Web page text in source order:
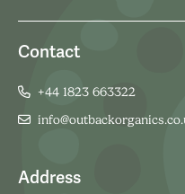
Contact
+44 1823 663322
Address